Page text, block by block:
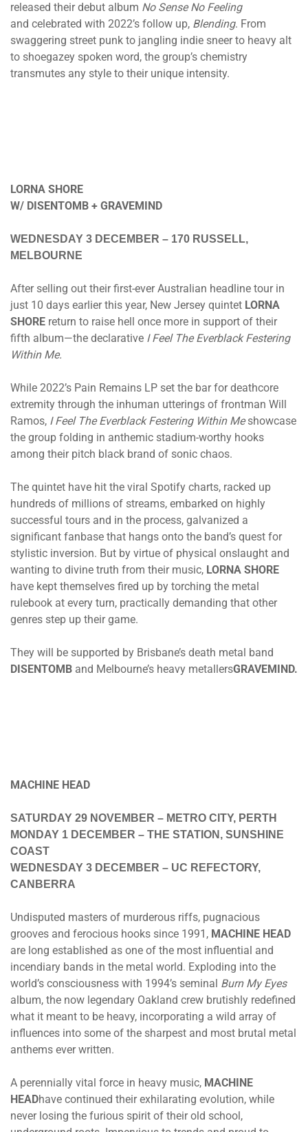
released their debut album No Sense No Feeling
and celebrated with 2022’s follow up, Blending. From
swaggering street punk to jangling indie sneer to heavy alt
to shoegazey spoken word, the group’s chemistry
transmutes any style to their unique intensity.
LORNA SHORE
W/ DISENTOMB + GRAVEMIND
WEDNESDAY 3 DECEMBER – 170 RUSSELL,
MELBOURNE
After selling out their first-ever Australian headline tour in
just 10 days earlier this year, New Jersey quintet LORNA
SHORE return to raise hell once more in support of their
fifth album—the declarative I Feel The Everblack Festering
Within Me.
While 2022’s Pain Remains LP set the bar for deathcore
extremity through the inhuman utterings of frontman Will
Ramos, I Feel The Everblack Festering Within Meshowcase
the group folding in anthemic stadium-worthy hooks
among their pitch black brand of sonic chaos.
The quintet have hit the viral Spotify charts, racked up
hundreds of millions of streams, embarked on highly
successful tours and in the process, galvanized a
significant fanbase that hangs onto the band’s quest for
stylistic inversion. But by virtue of physical onslaught and
wanting to divine truth from their music, LORNA SHORE
have kept themselves fired up by torching the metal
rulebook at every turn, practically demanding that other
genres step up their game.
They will be supported by Brisbane’s death metal band
DISENTOMB and Melbourne’s heavy metallersGRAVEMIND.
MACHINE HEAD
SATURDAY 29 NOVEMBER – METRO CITY, PERTH
MONDAY 1 DECEMBER – THE STATION, SUNSHINE
COAST
WEDNESDAY 3 DECEMBER – UC REFECTORY,
CANBERRA
Undisputed masters of murderous riffs, pugnacious
grooves and ferocious hooks since 1991, MACHINE HEAD
are long established as one of the most influential and
incendiary bands in the metal world. Exploding into the
world’s consciousness with 1994’s seminal Burn My Eyes
album, the now legendary Oakland crew brutishly redefined
what it meant to be heavy, incorporating a wild array of
influences into some of the sharpest and most brutal metal
anthems ever written.
A perennially vital force in heavy music, MACHINE
HEADhave continued their exhilarating evolution, while
never losing the furious spirit of their old school,